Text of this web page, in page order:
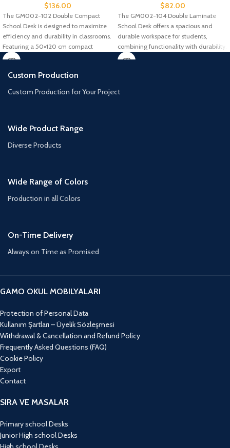
$136.00
The GM002-102 Double Compact
School Desk is designed to maximize
efficiency and durability in classrooms.
Featuring a 50×120 cm compact
$82.00
The GM002-104 Double Laminate
School Desk offers a spacious and
durable workspace for students,
combining functionality with durability.
Designed for
Custom Production
Custom Production for Your Project
Wide Product Range
Diverse Products
Wide Range of Colors
Production in all Colors
On-Time Delivery
Always on Time as Promised
GAMO OKUL MOBILYALARI
Protection of Personal Data
Kullanım Şartları – Üyelik Sözleşmesi
Withdrawal & Cancellation and Refund Policy
Frequently Asked Questions (FAQ)
Cookie Policy
Export
Contact
SIRA VE MASALAR
Primary school Desks
Junior High school Desks